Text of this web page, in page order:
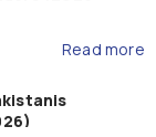
Read more